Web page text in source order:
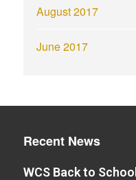
August 2017
June 2017
Recent News
WCS Back to